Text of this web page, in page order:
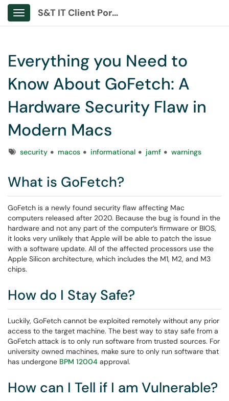
Show Applications Menu
S&T IT Client Portal
Everything you Need to
Know About GoFetch: A
Hardware Security Flaw in
Modern Macs
Tagssecurity macos informational jamf warnings
What is GoFetch?
GoFetch is a newly found security flaw affecting Mac
computers released after 2020. Because the bug is found in the
hardware and not any part of the computer’s firmware or BIOS,
it looks very unlikely that Apple will be able to patch the issue
with a software update. All of the affected processors use the
Apple Silicon architecture, which includes the M1, M2, and M3
chips.
How do I Stay Safe?
Luckily, GoFetch cannot be exploited remotely without any prior
access to the target machine. The best way to stay safe from a
GoFetch attack is to only run software from trusted sources. For
university owned machines, make sure to only run software that
has undergone BPM 12004 approval.
How can I Tell if I am Vulnerable?